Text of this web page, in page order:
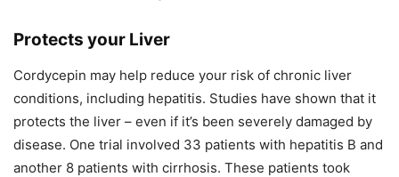
Protects your Liver
Cordycepin may help reduce your risk of chronic liver
conditions, including hepatitis. Studies have shown that it
protects the liver – even if it’s been severely damaged by
disease. One trial involved 33 patients with hepatitis B and
another 8 patients with cirrhosis. These patients took